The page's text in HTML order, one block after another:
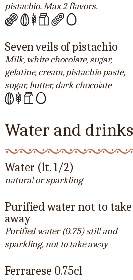
pistachio. Max 2 flavors.
Seven veils of pistachio
Milk, white chocolate, sugar,
gelatine, cream, pistachio paste,
sugar, butter, dark chocolate
Water and drinks
Water (lt. 1/2)
natural or sparkling
Purified water not to take
away
Purified water (0.75) still and
sparkling, not to take away
Ferrarese 0.75cl